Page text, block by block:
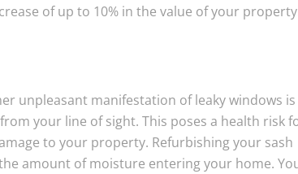
of up to 10% in the value of your
unpleasant manifestation of leaky windows is
your line of sight. This poses a health risk
to your property. Refurbishing your sash
amount of moisture entering your home.